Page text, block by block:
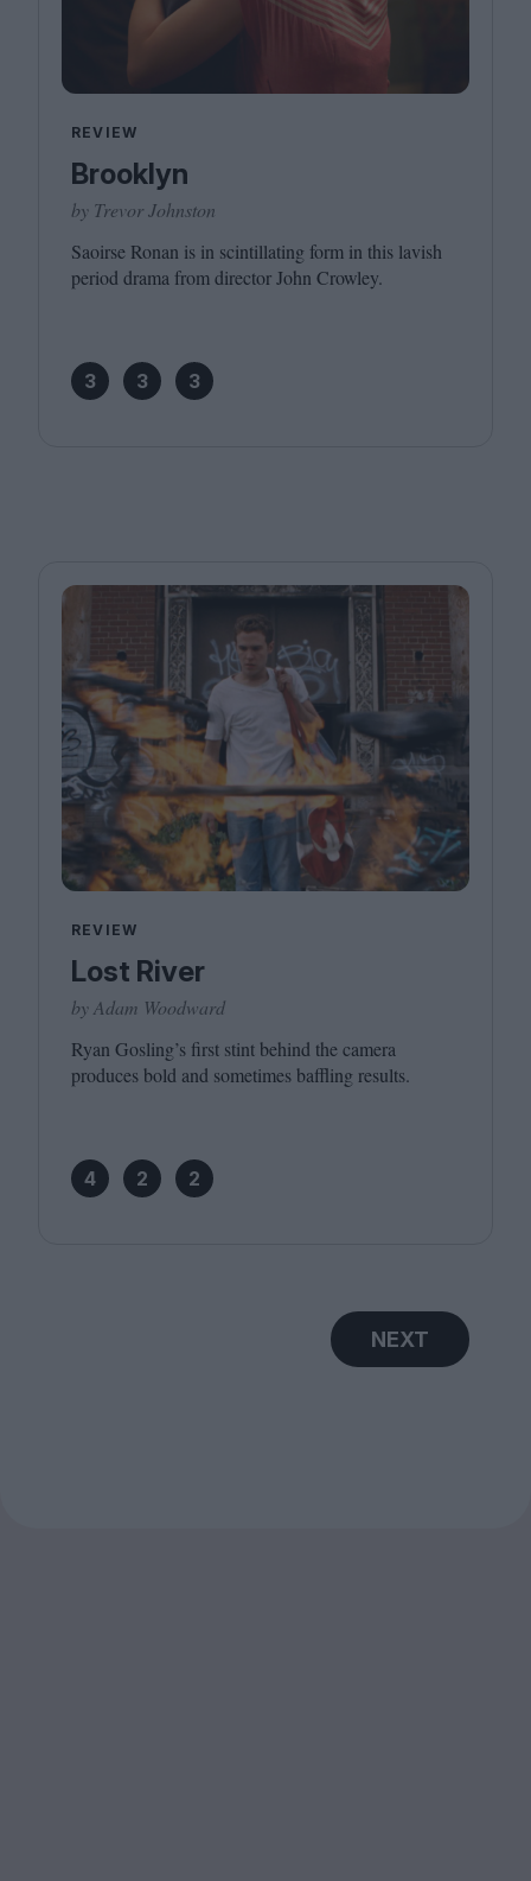
REVIEW
Brooklyn
by Trevor Johnston
Saoirse Ronan is in scintillating form in this lavish
period drama from director John Crowley.
3 3 3
REVIEW
Lost River
by Adam Woodward
Ryan Gosling’s first stint behind the camera
produces bold and sometimes baffling results.
4 2 2
NEXT